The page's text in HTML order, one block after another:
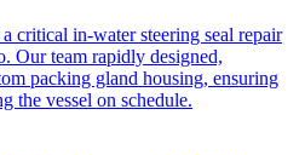
critical in-water steering seal repair
Our team rapidly designed,
packing gland housing, ensuring
the vessel on schedule.